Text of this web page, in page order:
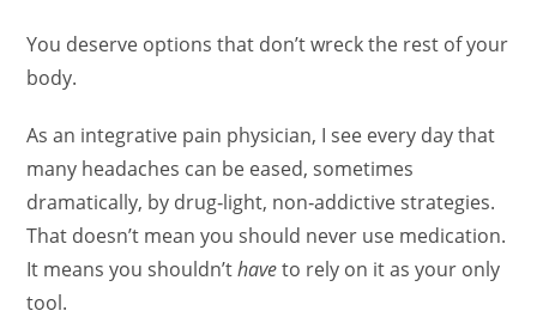
You deserve options that don’t wreck the rest of your
body.
As an integrative pain physician, I see every day that
many headaches can be eased, sometimes
dramatically, by drug‑light, non‑addictive strategies.
That doesn’t mean you should never use medication.
It means you shouldn’thaveto rely on it as your only
tool.